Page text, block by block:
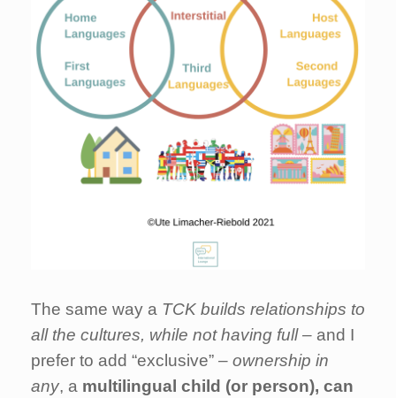
The same way a TCK builds relationships to
all the cultures, while not having full – and I
prefer to add “exclusive” – ownership in
any, a multilingual child (or person), can